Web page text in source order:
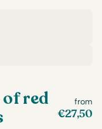
red
from
€27,50